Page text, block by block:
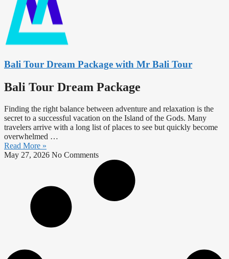
Bali Tour Dream Package with Mr Bali Tour
Bali Tour Dream Package
Finding the right balance between adventure and relaxation is the
secret to a successful vacation on the Island of the Gods. Many
travelers arrive with a long list of places to see but quickly become
overwhelmed …
Read More »
May 27, 2026 No Comments